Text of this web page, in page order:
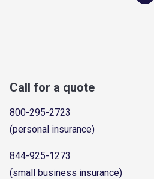
Call for a quote
800-295-2723
(personal insurance)
844-925-1273
(small business insurance)